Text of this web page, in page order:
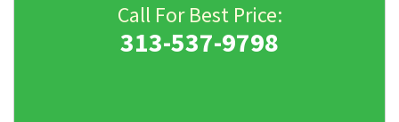
Call For Best Price:
313-537-9798